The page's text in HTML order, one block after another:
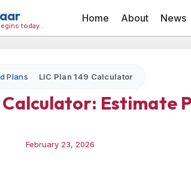
today…
Home About News
Plans LIC Plan 149 Calculator
Calculator: Estimate
February 23, 2026